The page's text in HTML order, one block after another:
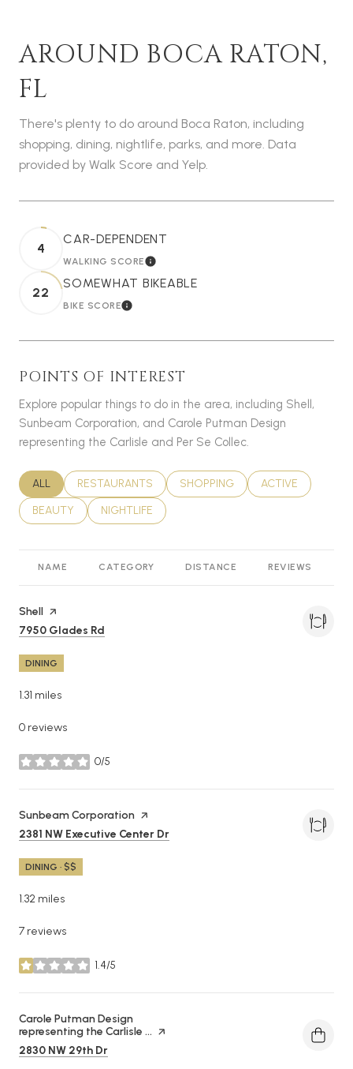
AROUND BOCA RATON,
FL
There's plenty to do around Boca Raton, including
shopping, dining, nightlife, parks, and more. Data
provided by Walk Score and Yelp.
4
CAR-DEPENDENT
WALKING SCORELEARN MORE
22
SOMEWHAT BIKEABLE
BIKE SCORELEARN MORE
POINTS OF INTEREST
Explore popular things to do in the area, including Shell,
Sunbeam Corporation, and Carole Putman Design
representing the Carlisle and Per Se Collec.
SEARCH BUSINESSES RELATED TO
ALL SEARCH BUSINESSES RELATED TO
RESTAURANTS SEARCH BUSINESSES RELATED TO
SHOPPING SEARCH
ACTIVE
SEARCH BUSINESSES RELATED TO
BEAUTY SEARCH BUSINESSES RELATED TO
NIGHTLIFE
NAME CATEGORY DISTANCE REVIEWS
Visit the
Shell page on Yelp
Search
7950 Glades Rd
DINING
1.31 miles
0 reviews
0/5
stars
Visit the
Sunbeam Corporation page on Yelp
Search
2381 NW Executive Center Dr
DINING · $$
1.32 miles
7 reviews
1.4/5
stars
Visit the
Carole Putman Design
representing the Carlisle ... page on Yelp
Search
2830 NW 29th Dr